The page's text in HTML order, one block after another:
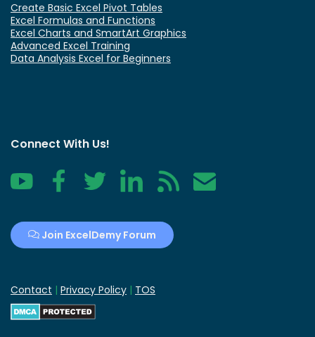
Create Basic Excel Pivot Tables
Excel Formulas and Functions
Excel Charts and SmartArt Graphics
Advanced Excel Training
Data Analysis Excel for Beginners
Connect With Us!
YouTube FacebookTwitter LinkedIn RSS Contact
Join ExcelDemy Forum
Contact | Privacy Policy | TOS